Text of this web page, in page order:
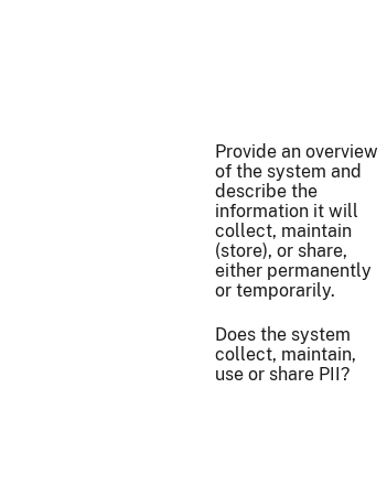
Provide an overview
of the system and
describe the
information it will
collect, maintain
(store), or share,
either permanently
or temporarily.
Does the system
collect, maintain,
use or share PII?